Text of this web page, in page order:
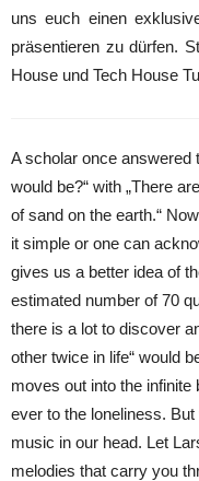
uns euch einen
präsentieren zu dürfen.
House und Tech House
A scholar once answered
would be?“ with „There
of sand on the earth.“
it simple or one can
gives us a better idea of
estimated number of 70
there is a lot to discover
other twice in life“ would
moves out into the
ever to the loneliness.
music in our head. Let
melodies that carry you